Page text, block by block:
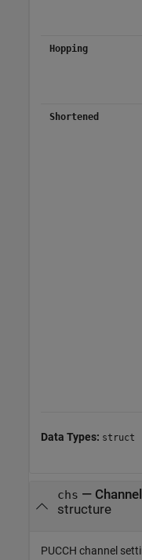
Hopping
Shortened
Data Types: struct
chs —
structure
PUCCH channel